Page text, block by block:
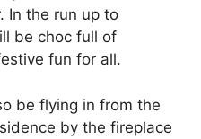
In the run up to
be choc full of
fun for all.
be flying in from the
by the fireplace